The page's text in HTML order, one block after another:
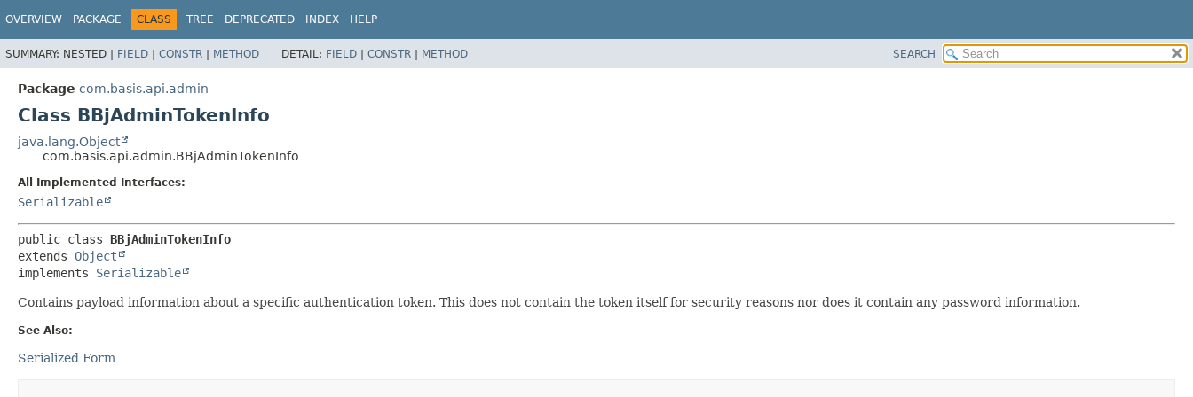
OVERVIEW PACKAGE CLASS TREE DEPRECATED INDEX HELP
SUMMARY: NESTED | FIELD | CONSTR | METHOD DETAIL: FIELD | CONSTR | METHOD SEARCH
Package com.basis.api.admin
Class BBjAdminTokenInfo
java.lang.Object
com.basis.api.admin.BBjAdminTokenInfo
All Implemented Interfaces:
Serializable
public class BBjAdminTokenInfo
extends Object
implements Serializable
Contains payload information about a specific authentication token. This does not contain the token itself for security reasons nor does it contain any password information.
See Also:
Serialized Form